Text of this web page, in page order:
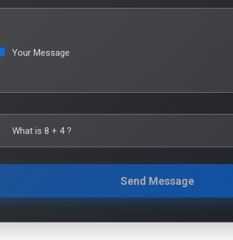
Your Message
What is 8 + 4?
Send Message